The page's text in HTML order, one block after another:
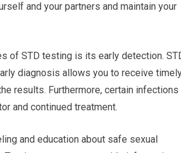
and your partners and maintain your
of STD testing is its early detection.
diagnosis allows you to receive
results. Furthermore, certain infections
and continued treatment.
and education about safe sexual